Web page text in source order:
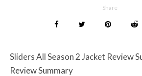
Share
Sliders All Season 2 Jacket Review
Review Summary